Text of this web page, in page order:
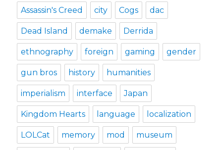
Assassin's Creed city Cogs dac
Dead Island demake Derrida
ethnography foreign gaming gender
gun bros history humanities
imperialism interface Japan
Kingdom Hearts language localization
LOLCat memory mod museum